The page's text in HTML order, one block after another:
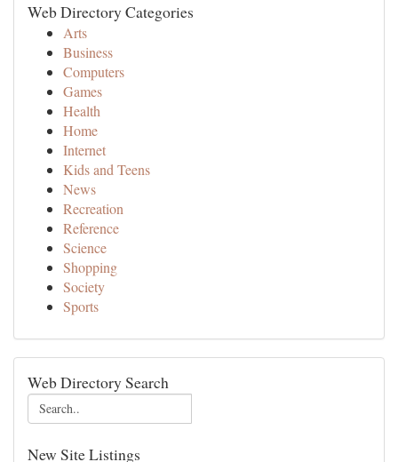
Web Directory Categories
Arts
Business
Computers
Games
Health
Home
Internet
Kids and Teens
News
Recreation
Reference
Science
Shopping
Society
Sports
Web Directory Search
New Site Listings